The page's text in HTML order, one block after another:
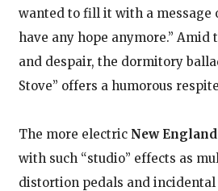
wanted to fill it with a message
have any hope anymore.” Amid
and despair, the dormitory
Stove” offers a humorous
The more electric New
with such “studio” effects as
distortion pedals and